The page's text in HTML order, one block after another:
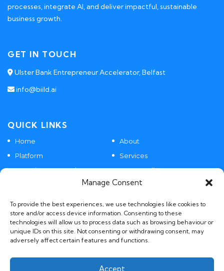
Manage Consent
To provide the best experiences, we use technologies like cookies to
store and/or access device information. Consenting to these
technologies will allow us to process data such as browsing behaviour or
unique IDs on this site. Not consenting or withdrawing consent, may
adversely affect certain features and functions.
Accept
processes, integrate AI, and deliver impactful, sustainable
business growth.
GET IN TOUCH
Ulster Bank Entrepreneur Accelerator, Belfast
info@biild.ai
QUICK LINKS
Home
About
Platform
Services
Agentic SaaS Products
Case Studies
POLICIES
GDPR, Privacy and AI Policies